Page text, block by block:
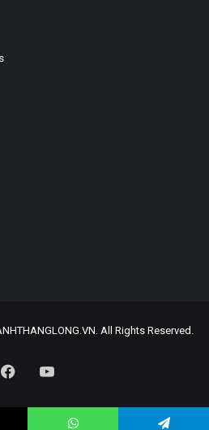
All Rights Reserved.
Facebook